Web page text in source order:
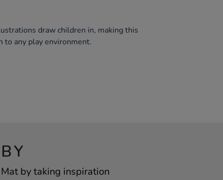
draw children in, making this
to any play environment.
by taking inspiration